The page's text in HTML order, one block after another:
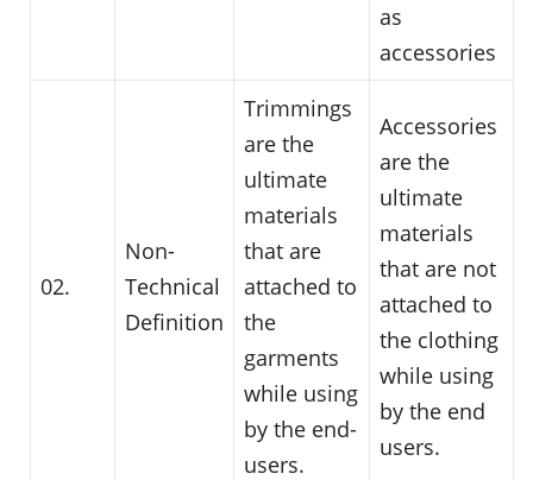
as
accessories
02.
Non-
Technical
Definition
Trimmings
are the
ultimate
materials
that are
attached to
the
garments
while using
by the end-
users.
Accessories
are the
ultimate
materials
that are not
attached to
the clothing
while using
by the end
users.